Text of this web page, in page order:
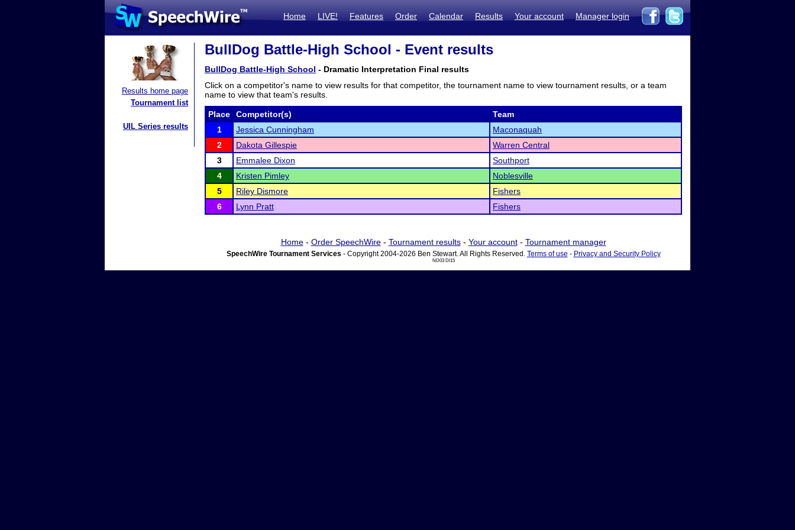
Home LIVE! Features Order Calendar Results Your account Manager login
Results home page
Tournament list
UIL Series results
BullDog Battle-High School - Event results
BullDog Battle-High School - Dramatic Interpretation Final results
Click on a competitor's name to view results for that competitor, the tournament name to view tournament results, or a team
name to view that team's results.
Place Competitor(s)
Team
1
Jessica Cunningham
Maconaquah
2
Dakota Gillespie
Warren Central
3
Emmalee Dixon
Southport
4
Kristen Pimley
Noblesville
5
Riley Dismore
Fishers
6
Lynn Pratt Fishers
Home- Order SpeechWire- Tournament results- Your account- Tournament manager
SpeechWire Tournament Services - Copyright 2004-2026 Ben Stewart. All Rights Reserved. Terms of use - Privacy and Security Policy
ND03 DI15